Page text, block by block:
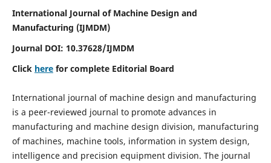
International Journal of Machine Design and
Manufacturing (IJMDM)
Journal DOI: 10.37628/IJMDM
Click herefor complete Editorial Board
International journal of machine design and manufacturing
is a peer-reviewed journal to promote advances in
manufacturing and machine design division, manufacturing
of machines, machine tools, information in system design,
intelligence and precision equipment division. The journal